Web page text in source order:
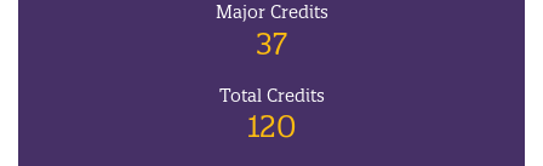
Major Credits
37
Total Credits
120